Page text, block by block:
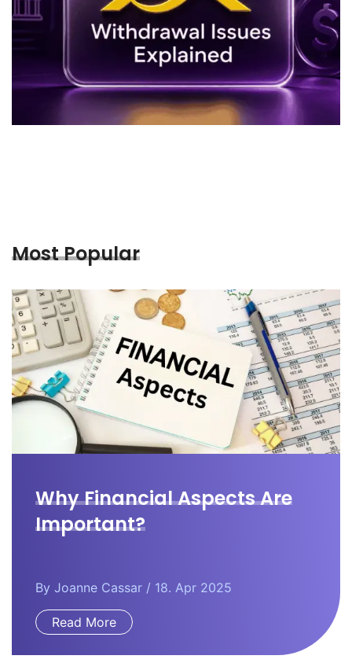
Most Popular
Why Financial Aspects Are
Important?
By Joanne Cassar / 18. Apr 2025
Read More